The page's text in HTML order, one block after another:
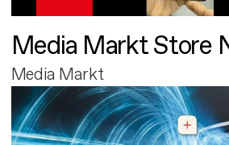
Media Markt Store
Media Markt